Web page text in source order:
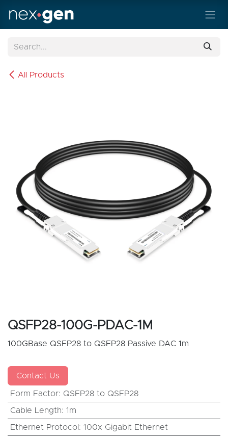
All Products
QSFP28-100G-PDAC-1M
100GBase QSFP28 to QSFP28 Passive DAC 1m
Contact Us
Form Factor: QSFP28 to QSFP28
Cable Length: 1m
Ethernet Protocol : 100x Gigabit Ethernet